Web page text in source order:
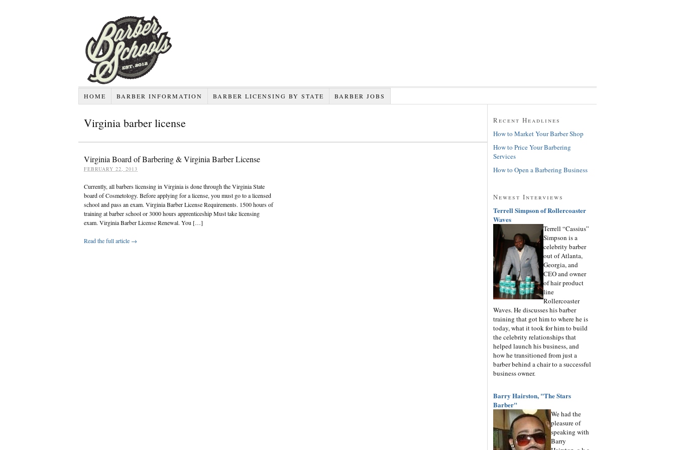
HOME BARBER INFORMATION BARBER LICENSING BY STATE BARBER JOBS
Virginia barber license
Virginia Board of Barbering & Virginia Barber License
FEBRUARY 22, 2013
Currently, all barbers licensing in Virginia is done through the Virginia State
board of Cosmetology. Before applying for a license, you must go to a licensed
school and pass an exam. Virginia Barber License Requirements. 1500 hours of
training at barber school or 3000 hours apprenticeship Must take licensing
exam. Virginia Barber License Renewal. You […]
Read the full article →
Recent Headlines
How to Market Your Barber Shop
How to Price Your Barbering
Services
How to Open a Barbering Business
Newest Interviews
Terrell Simpson of Rollercoaster
Waves
Terrell “Cassius”
Simpson is a
celebrity barber
out of Atlanta,
Georgia, and
CEO and owner
of hair product
line
Rollercoaster
Waves. He discusses his barber
training that got him to where he is
today, what it took for him to build
the celebrity relationships that
helped launch his business, and
how he transitioned from just a
barber behind a chair to a successful
business owner.
Barry Hairston, "The Stars
Barber"
We had the
pleasure of
speaking with
Barry